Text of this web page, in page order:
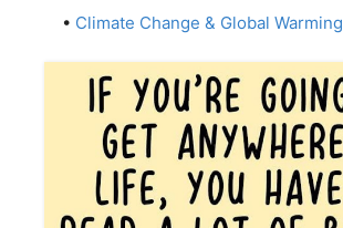
• Climate Change & Global Warming